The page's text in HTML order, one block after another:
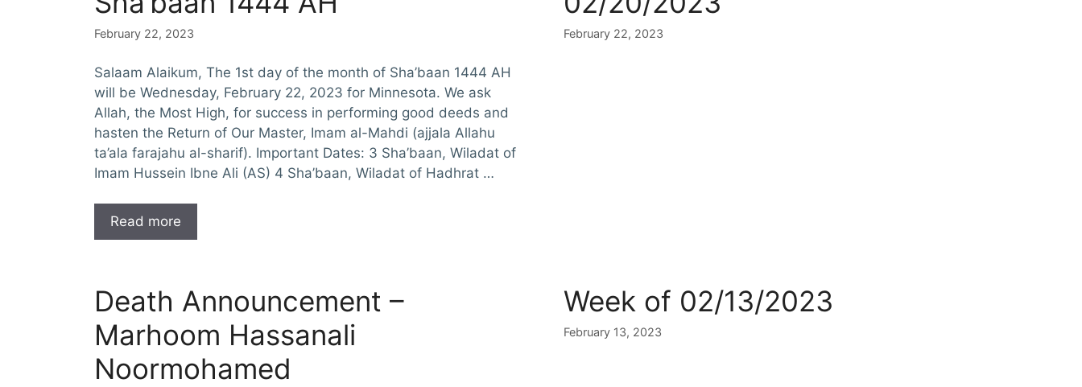
February 22, 2023
Salaam Alaikum, The 1st day of the month of Sha’baan 1444 AH
will be Wednesday, February 22, 2023 for Minnesota. We ask
Allah, the Most High, for success in performing good deeds and
hasten the Return of Our Master, Imam al-Mahdi (ajjala Allahu
ta’ala farajahu al-sharif). Important Dates: 3 Sha’baan, Wiladat of
Imam Hussein Ibne Ali (AS) 4 Sha’baan, Wiladat of Hadhrat …
Read more
February 22, 2023
Death Announcement –
Marhoom Hassanali
Noormohamed
Week of 02/13/2023
February 13, 2023